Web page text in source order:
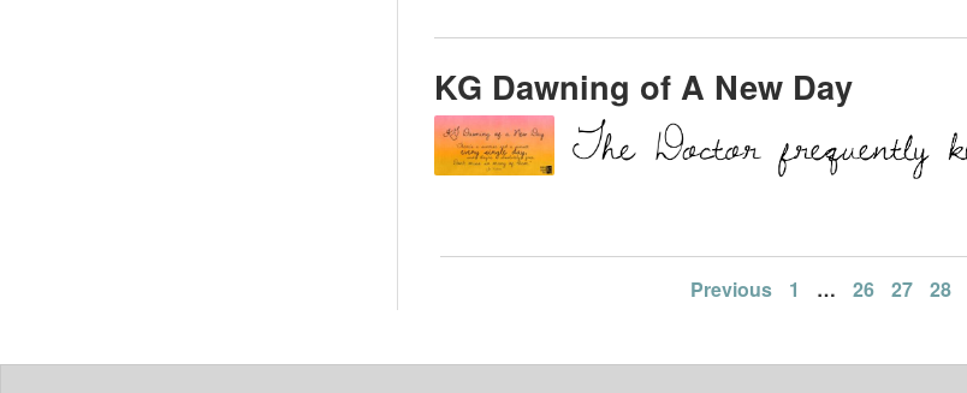
KG Dawning of A New Day
Previous 1 … 26 27 28